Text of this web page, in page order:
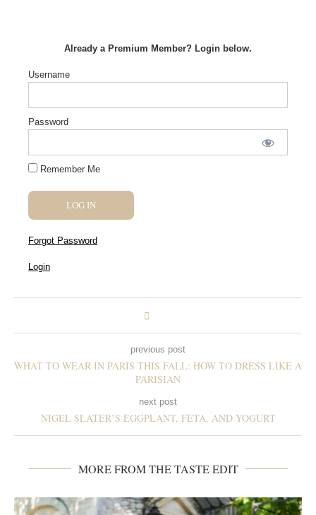
Already a Premium Member? Login below.
Username
Password
Remember Me
Forgot Password
Login
previous post
WHAT TO WEAR IN PARIS THIS FALL: HOW TO DRESS LIKE A
PARISIAN
next post
NIGEL SLATER’S EGGPLANT, FETA, AND YOGURT
MORE FROM THE TASTE EDIT